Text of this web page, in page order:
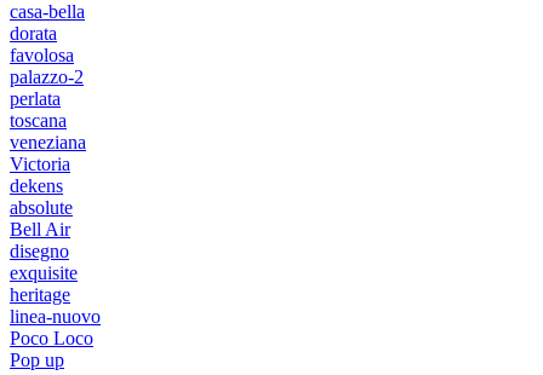
casa-bella
dorata
favolosa
palazzo-2
perlata
toscana
veneziana
Victoria
dekens
absolute
Bell Air
disegno
exquisite
heritage
linea-nuovo
Poco Loco
Pop up